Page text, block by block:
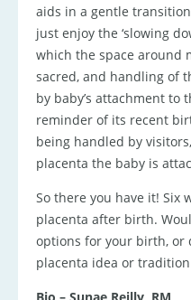
aids in a gentle
just enjoy the ‘slowing
which the space around
sacred, and handling of
by baby’s attachment to
reminder of its recent
being handled by
placenta the baby is
So there you have it! Six
placenta after birth.
options for your birth, or
placenta idea or tradition